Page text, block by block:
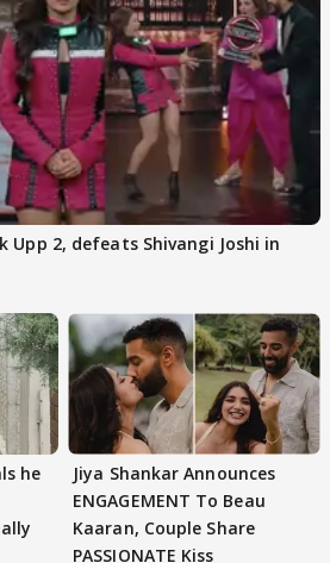
Upp 2, defeats Shivangi Joshi in
he
Jiya Shankar Announces
ENGAGEMENT To Beau
Kaaran, Couple Share
PASSIONATE Kiss